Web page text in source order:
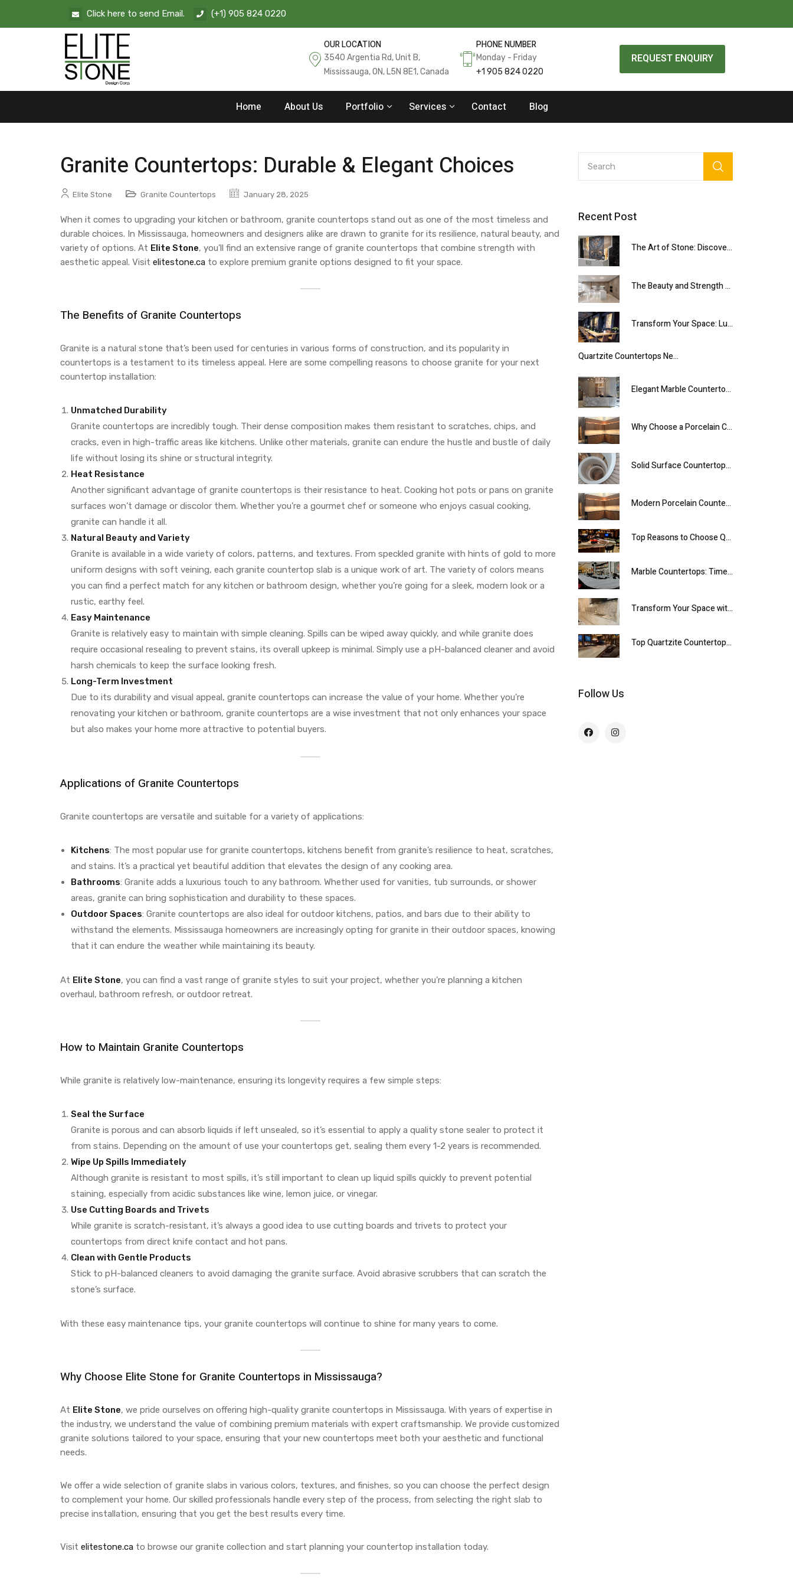
Click here to send Email. (+1) 905 824 0220
OUR LOCATION
3540 Argentia Rd, Unit B,
Mississauga, ON, L5N 8E1, Canada
PHONE NUMBER
Monday - Friday
+1 905 824 0220
REQUEST ENQUIRY
Home About Us Portfolio Services Contact Blog
Granite Countertops: Durable & Elegant Choices
Elite Stone Granite Countertops January 28, 2025
When it comes to upgrading your kitchen or bathroom, granite countertops stand out as one of the most timeless and
durable choices. In Mississauga, homeowners and designers alike are drawn to granite for its resilience, natural beauty, and
variety of options. At Elite Stone, you’ll find an extensive range of granite countertops that combine strength with
aesthetic appeal. Visit elitestone.ca to explore premium granite options designed to fit your space.
The Benefits of Granite Countertops
Granite is a natural stone that’s been used for centuries in various forms of construction, and its popularity in
countertops is a testament to its timeless appeal. Here are some compelling reasons to choose granite for your next
countertop installation:
Unmatched Durability
Granite countertops are incredibly tough. Their dense composition makes them resistant to scratches, chips, and
cracks, even in high-traffic areas like kitchens. Unlike other materials, granite can endure the hustle and bustle of daily
life without losing its shine or structural integrity.
Heat Resistance
Another significant advantage of granite countertops is their resistance to heat. Cooking hot pots or pans on granite
surfaces won’t damage or discolor them. Whether you’re a gourmet chef or someone who enjoys casual cooking,
granite can handle it all.
Natural Beauty and Variety
Granite is available in a wide variety of colors, patterns, and textures. From speckled granite with hints of gold to more
uniform designs with soft veining, each granite countertop slab is a unique work of art. The variety of colors means
you can find a perfect match for any kitchen or bathroom design, whether you’re going for a sleek, modern look or a
rustic, earthy feel.
Easy Maintenance
Granite is relatively easy to maintain with simple cleaning. Spills can be wiped away quickly, and while granite does
require occasional resealing to prevent stains, its overall upkeep is minimal. Simply use a pH-balanced cleaner and avoid
harsh chemicals to keep the surface looking fresh.
Long-Term Investment
Due to its durability and visual appeal, granite countertops can increase the value of your home. Whether you’re
renovating your kitchen or bathroom, granite countertops are a wise investment that not only enhances your space
but also makes your home more attractive to potential buyers.
Applications of Granite Countertops
Granite countertops are versatile and suitable for a variety of applications:
Kitchens: The most popular use for granite countertops, kitchens benefit from granite’s resilience to heat, scratches,
and stains. It’s a practical yet beautiful addition that elevates the design of any cooking area.
Bathrooms: Granite adds a luxurious touch to any bathroom. Whether used for vanities, tub surrounds, or shower
areas, granite can bring sophistication and durability to these spaces.
Outdoor Spaces: Granite countertops are also ideal for outdoor kitchens, patios, and bars due to their ability to
withstand the elements. Mississauga homeowners are increasingly opting for granite in their outdoor spaces, knowing
that it can endure the weather while maintaining its beauty.
At Elite Stone, you can find a vast range of granite styles to suit your project, whether you’re planning a kitchen
overhaul, bathroom refresh, or outdoor retreat.
How to Maintain Granite Countertops
While granite is relatively low-maintenance, ensuring its longevity requires a few simple steps:
Seal the Surface
Granite is porous and can absorb liquids if left unsealed, so it’s essential to apply a quality stone sealer to protect it
from stains. Depending on the amount of use your countertops get, sealing them every 1-2 years is recommended.
Wipe Up Spills Immediately
Although granite is resistant to most spills, it’s still important to clean up liquid spills quickly to prevent potential
staining, especially from acidic substances like wine, lemon juice, or vinegar.
Use Cutting Boards and Trivets
While granite is scratch-resistant, it’s always a good idea to use cutting boards and trivets to protect your
countertops from direct knife contact and hot pans.
Clean with Gentle Products
Stick to pH-balanced cleaners to avoid damaging the granite surface. Avoid abrasive scrubbers that can scratch the
stone’s surface.
With these easy maintenance tips, your granite countertops will continue to shine for many years to come.
Why Choose Elite Stone for Granite Countertops in Mississauga?
At Elite Stone, we pride ourselves on offering high-quality granite countertops in Mississauga. With years of expertise in
the industry, we understand the value of combining premium materials with expert craftsmanship. We provide customized
granite solutions tailored to your space, ensuring that your new countertops meet both your aesthetic and functional
needs.
We offer a wide selection of granite slabs in various colors, textures, and finishes, so you can choose the perfect design
to complement your home. Our skilled professionals handle every step of the process, from selecting the right slab to
precise installation, ensuring that you get the best results every time.
Visit elitestone.ca to browse our granite collection and start planning your countertop installation today.
Recent Post
The Art of Stone: Discovering Rare Natural Materials with Elite Stone Design
The Beauty and Strength of Quartz Countertops
⁠Transform Your Space: Luxury Onyx Designs Inspired by 5-Star Hotel Aesthetics⁠.
Quartzite Countertops Near Me for Modern Spaces
Elegant Marble Countertops for Luxurious Interiors
Why Choose a Porcelain Countertop for Your Kitchen
Solid Surface Countertops for Modern Living
Modern Porcelain Countertops for Stylish, Lasting Surfaces
Top Reasons to Choose Quartzite Countertops for Your Kitchen
Marble Countertops: Timeless Elegance for Every Home
Transform Your Space with Premium Quartzite Countertops
Top Quartzite Countertops for Your Kitchen
Follow Us